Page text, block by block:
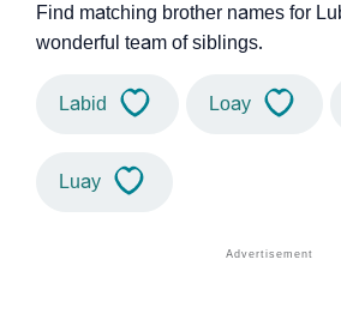
Find matching brother names for
wonderful team of siblings.
Labid Loay
Luay